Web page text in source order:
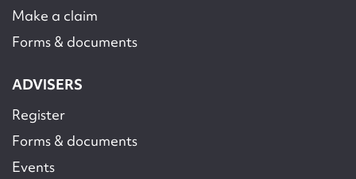
Make a claim
Forms & documents
ADVISERS
Register
Forms & documents
Events